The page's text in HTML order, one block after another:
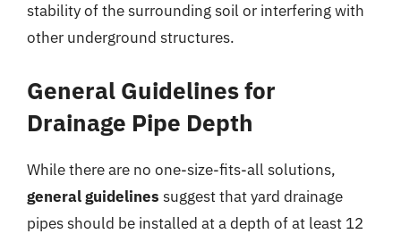
stability of the surrounding soil or interfering with
other underground structures.
General Guidelines for
Drainage Pipe Depth
While there are no one-size-fits-all solutions,
general guidelines suggest that yard drainage
pipes should be installed at a depth of at least 12